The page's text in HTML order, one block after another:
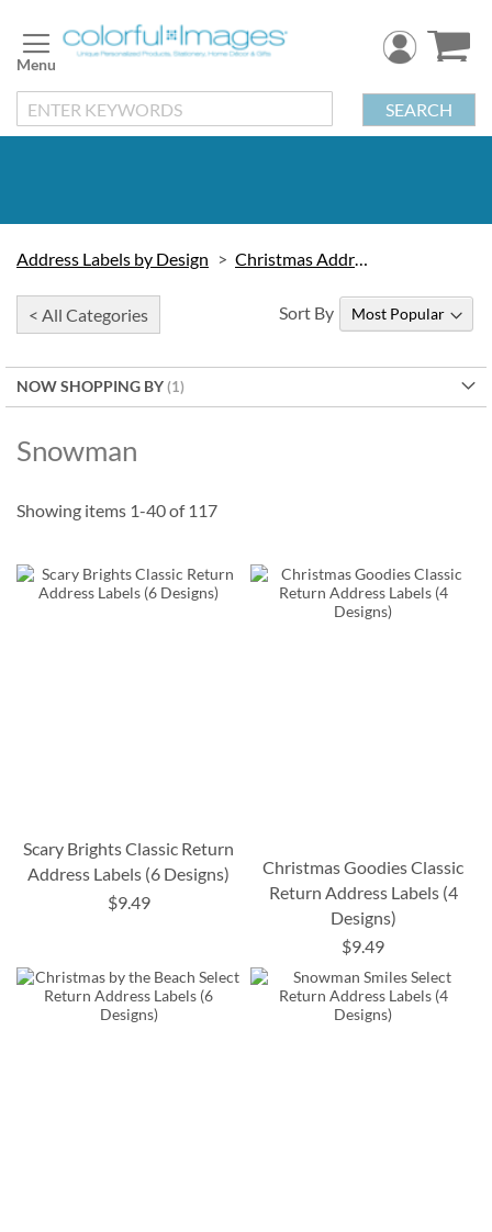
to
Content
SEARCH
Address Labels by Design Christmas Address Labels
< All Categories
NOW SHOPPING BY
Snowman
Sort By
Showing items 1-40of 117
Scary Brights Classic Return
Address Labels (6 Designs)
$9.49
Christmas Goodies Classic
Return Address Labels (4
Designs)
$9.49